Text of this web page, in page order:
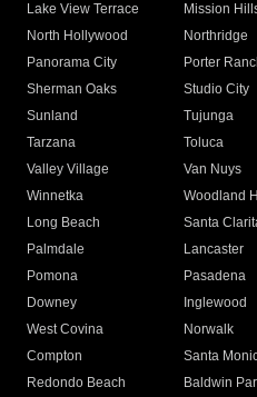
Lake View Terrace
Mission
North Hollywood
Northridge
Panorama City
Porter
Sherman Oaks
Studio City
Sunland
Tujunga
Tarzana
Toluca
Valley Village
Van Nuys
Winnetka
Woodland
Long Beach
Santa
Palmdale
Lancaster
Pomona
Pasadena
Downey
Inglewood
West Covina
Norwalk
Compton
Santa
Redondo Beach
Baldwin